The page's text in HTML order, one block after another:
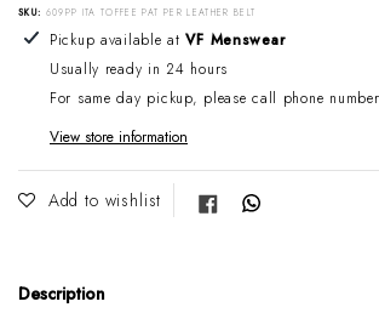
SKU: 609PP ITA TOFFEE PAT PER LEATHER BELT
Adding product to your cart
Pickup available atVF Menswear
Usually ready in 24 hours
For same day pickup, please call phone
View store information
Add to wishlist Share on Facebook
Description